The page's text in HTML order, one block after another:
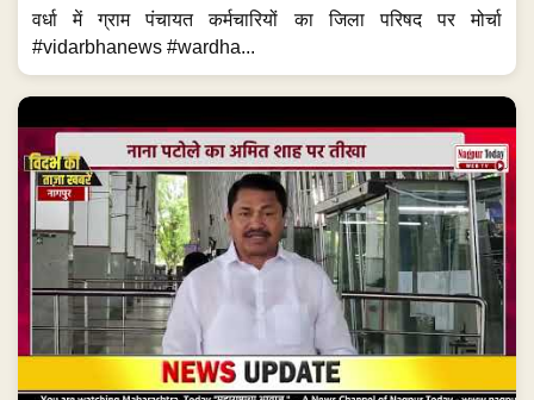
वर्धा में ग्राम पंचायत कर्मचारियों का जिला परिषद पर मोर्चा
#vidarbhanews #wardha...